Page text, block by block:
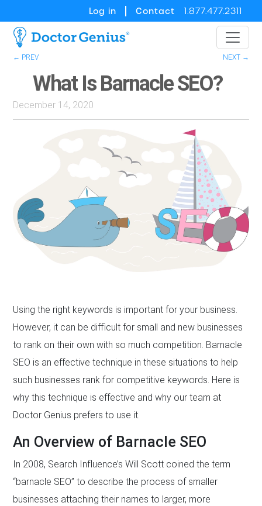
Log in Contact 1.877.477.2311
← PREV NEXT →
What Is Barnacle SEO?
December 14, 2020
Using the right keywords is important for your business.
However, it can be difficult for small and new businesses
to rank on their own with so much competition. Barnacle
SEO is an effective technique in these situations to help
such businesses rank for competitive keywords. Here is
why this technique is effective and why our team at
Doctor Genius prefers to use it.
An Overview of Barnacle SEO
In 2008, Search Influence’s Will Scott coined the term
“barnacle SEO” to describe the process of smaller
businesses attaching their names to larger, more